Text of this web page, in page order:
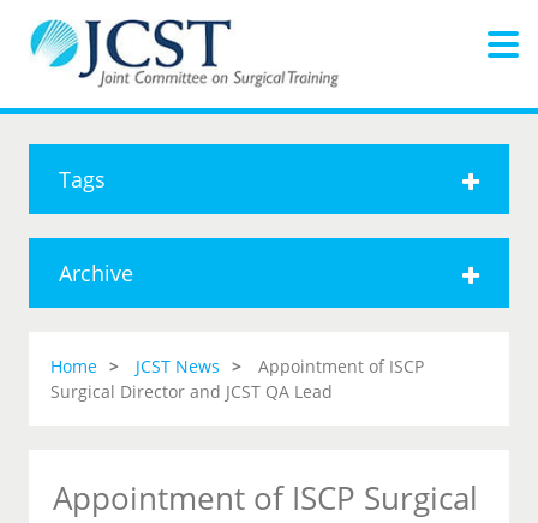
Tags
Archive
Home JCST News
Appointment of ISCP
Surgical Director and JCST QA Lead
Appointment of ISCP Surgical